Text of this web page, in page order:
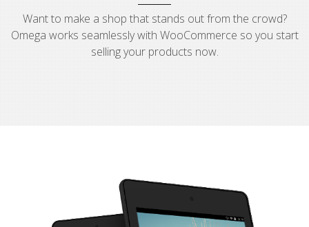
Want to make a shop that stands out from the crowd?
Omega works seamlessly with WooCommerce so you start
selling your products now.